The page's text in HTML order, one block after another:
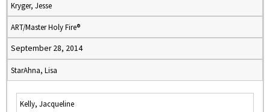
Kryger, Jesse
ART/Master Holy Fire®
September 28, 2014
StarAhna, Lisa
Kelly, Jacqueline